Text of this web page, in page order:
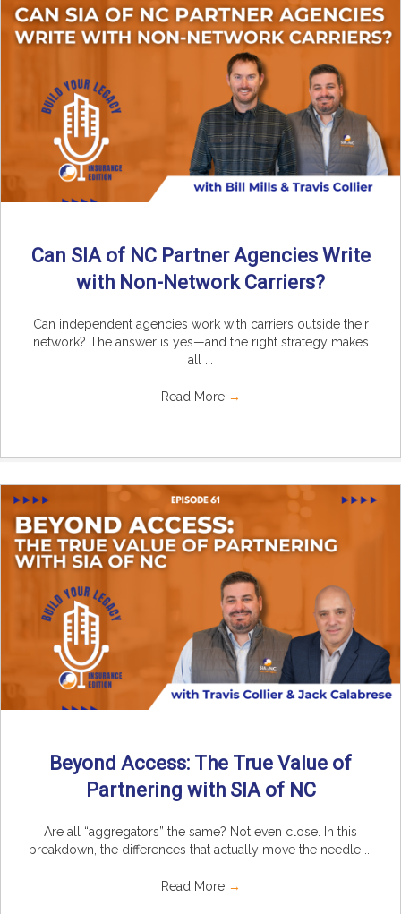
Can SIA of NC Partner Agencies Write
with Non-Network Carriers?
Can independent agencies work with carriers outside their
network? The answer is yes—and the right strategy makes
all ...
Read More →
Beyond Access: The True Value of
Partnering with SIA of NC
Are all “aggregators” the same? Not even close. In this
breakdown, the differences that actually move the needle ...
Read More →